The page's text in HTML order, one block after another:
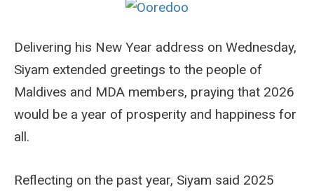
Delivering his New Year address on Wednesday,
Siyam extended greetings to the people of
Maldives and MDA members, praying that 2026
would be a year of prosperity and happiness for
all.
Reflecting on the past year, Siyam said 2025